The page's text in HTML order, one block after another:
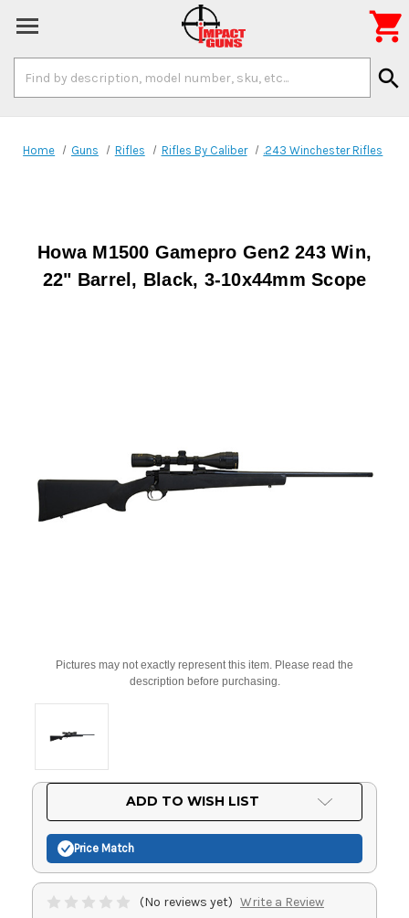
Keyword:
search

Home Guns Rifles Rifles By Caliber .243 Winchester Rifles
Howa M1500 Gamepro Gen2 243 Win,
22" Barrel, Black, 3-10x44mm Scope
Pictures may not exactly represent this item. Please read the
description before purchasing.
ADD TO WISH LIST
Price Match
(No reviews yet) Write a Review